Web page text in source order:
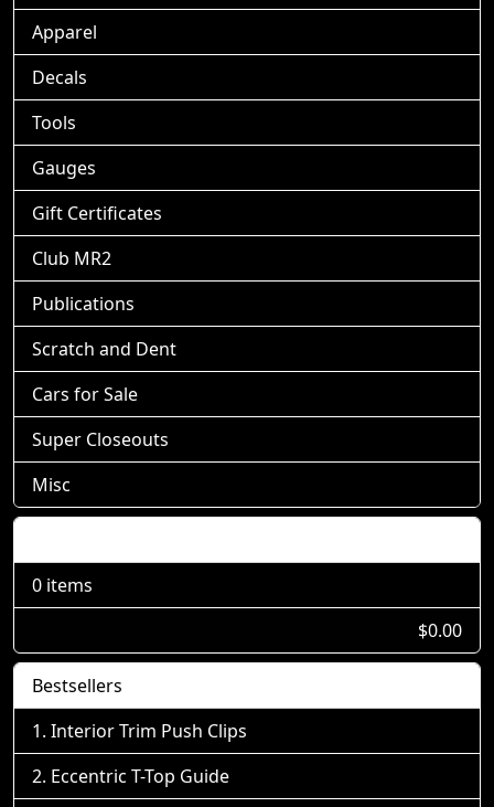
Apparel
Decals
Tools
Gauges
Gift Certificates
Club MR2
Publications
Scratch and Dent
Cars for Sale
Super Closeouts
Misc
0 items
$0.00
Bestsellers
Interior Trim Push Clips
Eccentric T-Top Guide